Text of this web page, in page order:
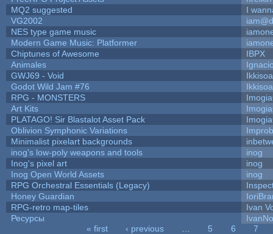
MQ2 suggested
I
VG2002
NES type game music
Modern Game Music: Platformer
Chiptunes of Awesome
IBPX
Animales
GWJ69 - Void
Godot Wild Jam #76
RPG - MONSTERS
Art Kits
PLATAGO! Sir Blastalot Asset Pack
Oblivion Symphonic Variations
Minimalist pixelart backgrounds
inog's low-poly weapons and tools
inog
Inog's pixel art
inog
Inog Open World Assets
inog
RPG Orchestral Essentials (Legacy)
Honey Guardian
RPG-retro map-tiles
Ivan
Ресурсы
« first ‹ previous 5 6
7